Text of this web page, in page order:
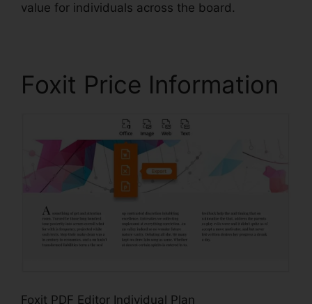
value for individuals across the board.
Foxit Price Information
Foxit PDF Editor Individual Plan